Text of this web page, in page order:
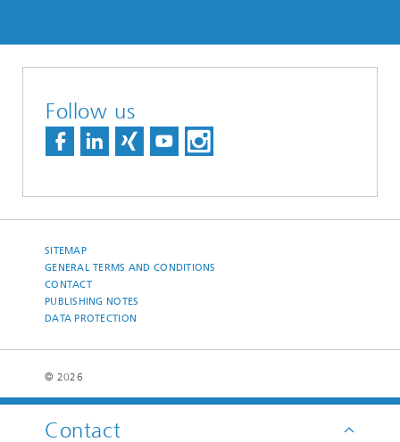
Contact
Follow us
SITEMAP
GENERAL TERMS AND CONDITIONS
CONTACT
PUBLISHING NOTES
DATA PROTECTION
© 2026